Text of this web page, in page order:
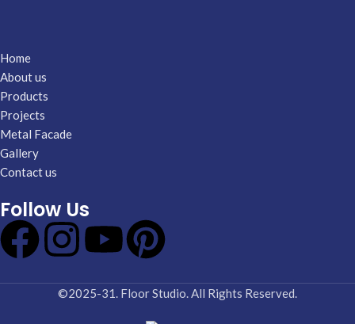
Home
About us
Products
Projects
Metal Facade
Gallery
Contact us
Follow Us
©2025-31. Floor Studio. All Rights Reserved.